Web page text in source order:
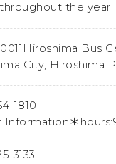
the year
Hiroshima Bus
City, Hiroshima
1810
Information＊
3133